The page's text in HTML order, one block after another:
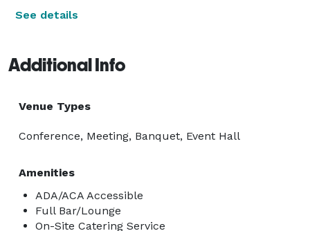
See details
Additional Info
Venue Types
Conference, Meeting, Banquet, Event Hall
Amenities
ADA/ACA Accessible
Full Bar/Lounge
On-Site Catering Service